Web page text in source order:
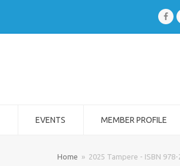
EVENTS MEMBER PROFILE
Home » 2025 Tampere - ISBN